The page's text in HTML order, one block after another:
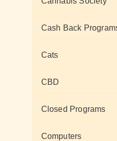
Cash Back
Cats
CBD
Closed Programs
Computers